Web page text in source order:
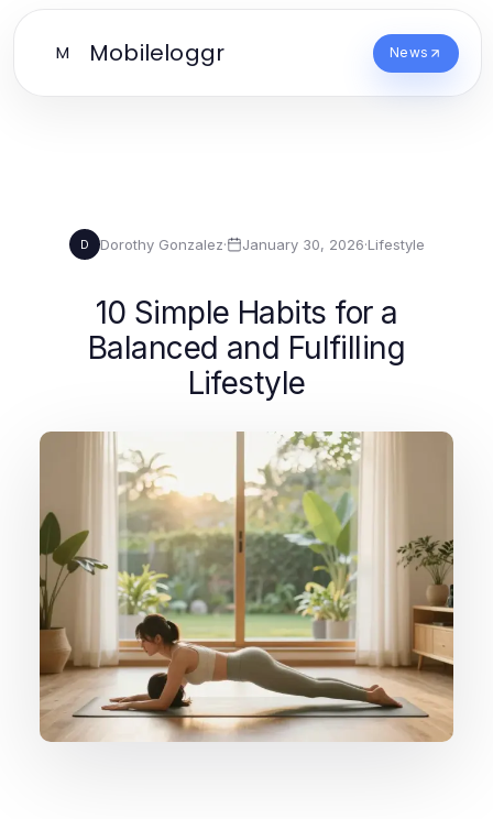
M Mobileloggr News
D Dorothy Gonzalez· January 30, 2026·Lifestyle
10 Simple Habits for a
Balanced and Fulfilling
Lifestyle